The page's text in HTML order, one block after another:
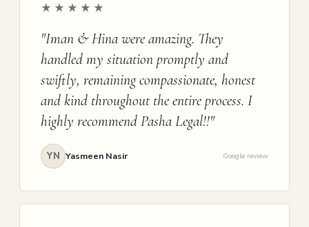
★★★★★
"Iman & Hina were amazing. They
handled my situation promptly and
swiftly, remaining compassionate, honest
and kind throughout the entire process. I
highly recommend Pasha Legal!!"
YN Yasmeen Nasir Google review